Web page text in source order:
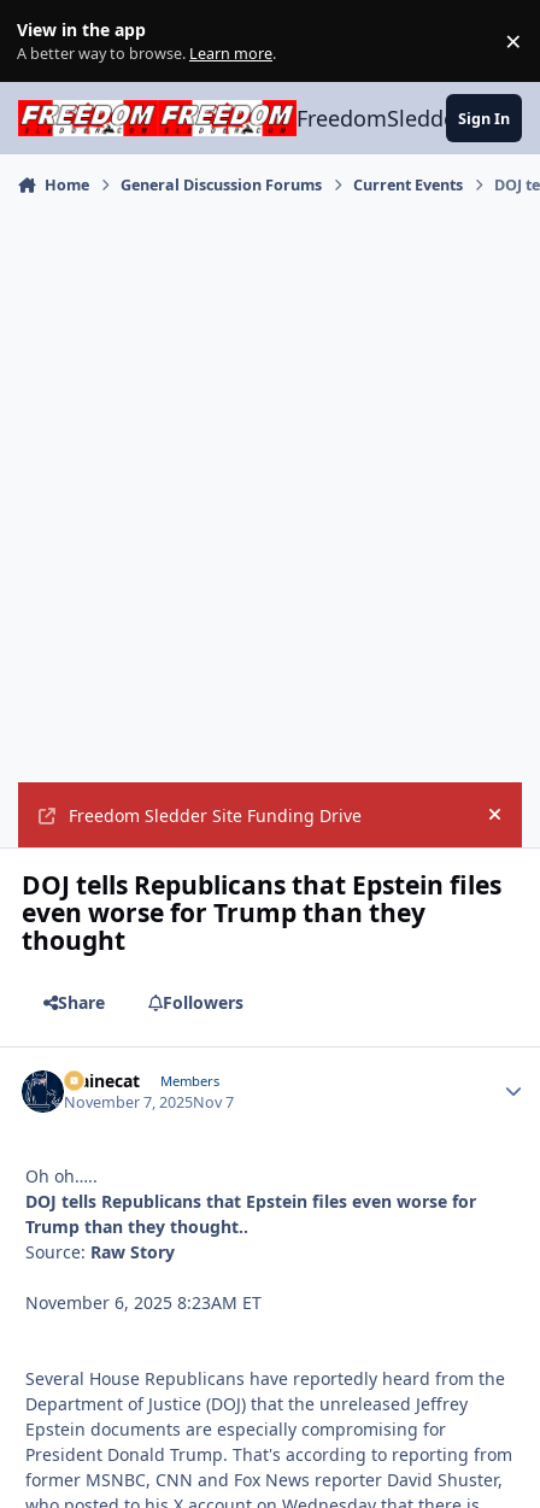
View in the app
A better way to browse. Learn more. ×
FreedomSledder.com
Sign In
Home General Discussion Forums Current Events DOJ
Freedom Sledder Site Funding Drive Hide
DOJ tells Republicans that Epstein files
even worse for Trump than they
thought
Share Followers
Mainecat Members
November 7, 2025Nov 7
Oh oh…..
DOJ tells Republicans that Epstein files even worse for
Trump than they thought..
Source: Raw Story
November 6, 2025 8:23AM ET
Several House Republicans have reportedly heard from the
Department of Justice (DOJ) that the unreleased Jeffrey
Epstein documents are especially compromising for
President Donald Trump. That's according to reporting from
former MSNBC, CNN and Fox News reporter David Shuster,